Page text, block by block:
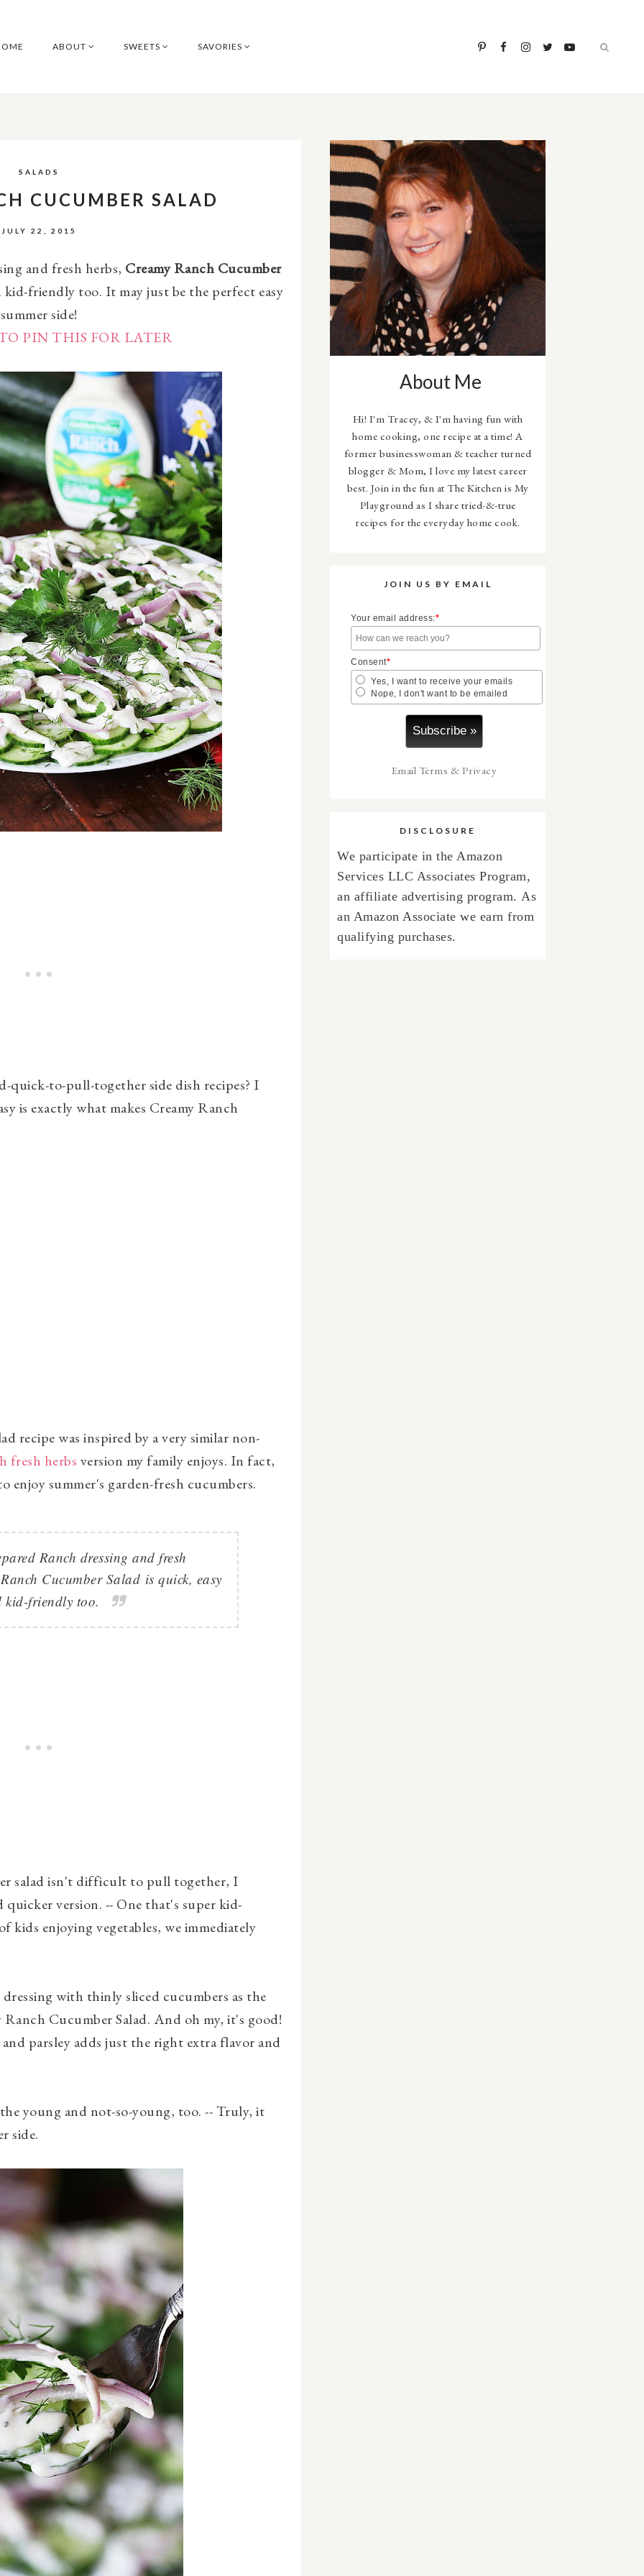
ABOUT SWEETS SAVORIES
SALADS
CUCUMBER SALAD
JULY 22, 2015
and fresh herbs, Creamy Ranch Cucumber
friendly too. It may just be the perfect easy
summer side!
PIN THIS FOR LATER
quick-to-pull-together side dish recipes? I
is exactly what makes Creamy Ranch
recipe was inspired by a very similar non-
fresh herbs version my family enjoys. In fact,
enjoy summer's garden-fresh cucumbers.
Ranch dressing and fresh
Cucumber Salad is quick, easy
kid-friendly too.
salad isn't difficult to pull together, I
quicker version. -- One that's super kid-
enjoying vegetables, we immediately
with thinly sliced cucumbers as the
Cucumber Salad. And oh my, it's good!
parsley adds just the right extra flavor and
young and not-so-young, too. -- Truly, it
side.
About Me
Hi! I'm Tracey, & I'm having fun with
home cooking, one recipe at a time! A
former businesswoman & teacher turned
blogger & Mom, I love my latest career
best. Join in the fun at The Kitchen is My
Playground as I share tried-&-true
recipes for the everyday home cook.
JOIN US BY EMAIL
Your email address:*
Consent*
Yes, I want to receive your emails
Nope, I don't want to be emailed
Email Terms & Privacy
DISCLOSURE
We participate in the Amazon
Services LLC Associates Program,
an affiliate advertising program. As
an Amazon Associate we earn from
qualifying purchases.